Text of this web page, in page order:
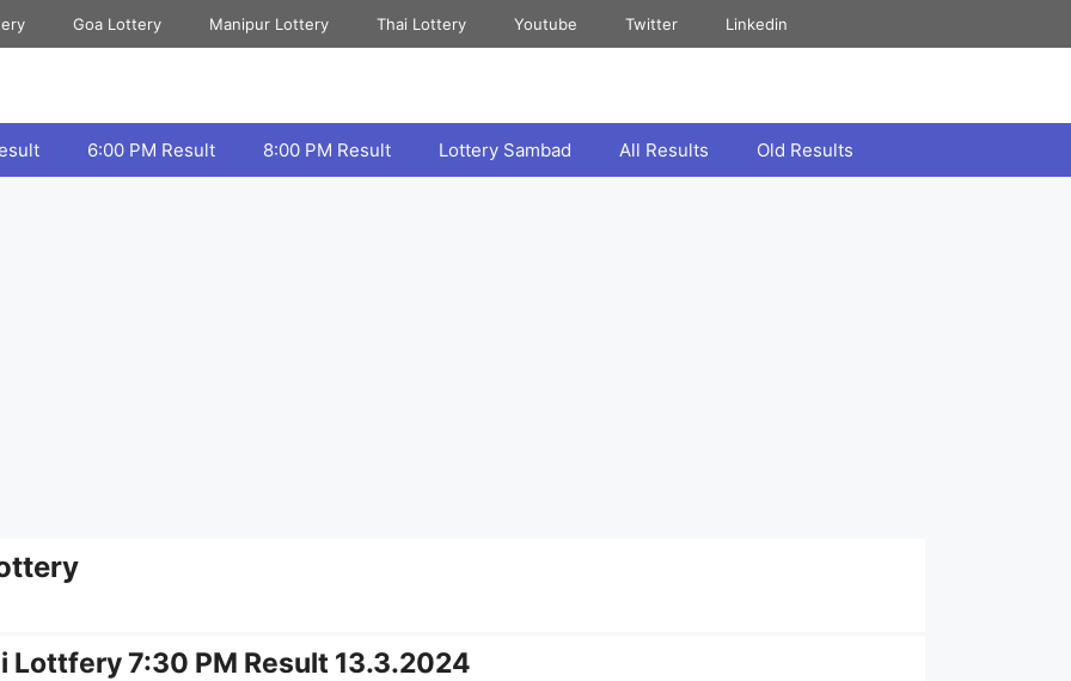
Goa Lottery Manipur Lottery Thai Lottery Youtube Twitter Linkedin
6:00 PM Result 8:00 PM Result Lottery Sambad All Results Old Results
Lottfery 7:30 PM Result 13.3.2024